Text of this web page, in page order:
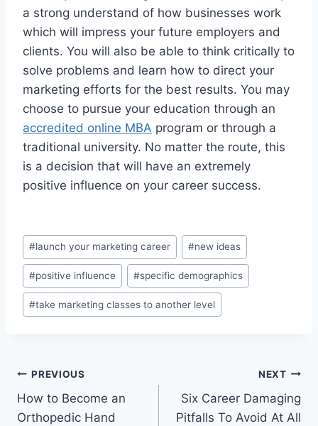
a strong understand of how businesses work
which will impress your future employers and
clients. You will also be able to think critically to
solve problems and learn how to direct your
marketing efforts for the best results. You may
choose to pursue your education through an
accredited online MBA program or through a
traditional university. No matter the route, this
is a decision that will have an extremely
positive influence on your career success.
Post
Tags:
#launch your marketing career #new ideas
#positive influence #specific demographics
#take marketing classes to another level
Post
navigation
PREVIOUS
How to Become an
Orthopedic Hand
NEXT
Six Career Damaging
Pitfalls To Avoid At All